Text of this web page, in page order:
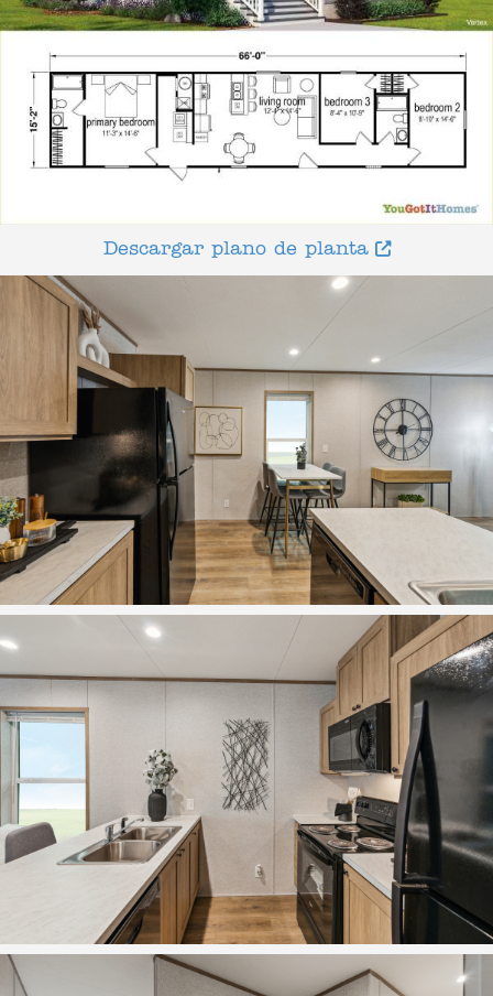
Descargar plano de planta